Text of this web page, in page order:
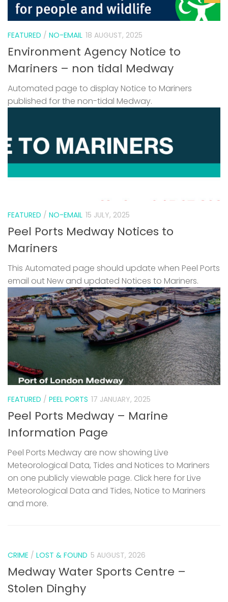
FEATURED / NO-EMAIL 18 AUGUST, 2025
Environment Agency Notice to
Mariners – non tidal Medway
Automated page to display Notice to Mariners
published for the non-tidal Medway.
FEATURED / NO-EMAIL 15 JULY, 2025
Peel Ports Medway Notices to
Mariners
This Automated page should update when Peel Ports
email out New and updated Notices to Mariners.
FEATURED / PEEL PORTS 17 JANUARY, 2025
Peel Ports Medway – Marine
Information Page
Peel Ports Medway are now showing Live
Meteorological Data, Tides and Notices to Mariners
on one publicly viewable page. Click here for Live
Meteorological Data and Tides, Notice to Mariners
and more.
CRIME / LOST & FOUND 5 AUGUST, 2026
Medway Water Sports Centre –
Stolen Dinghy